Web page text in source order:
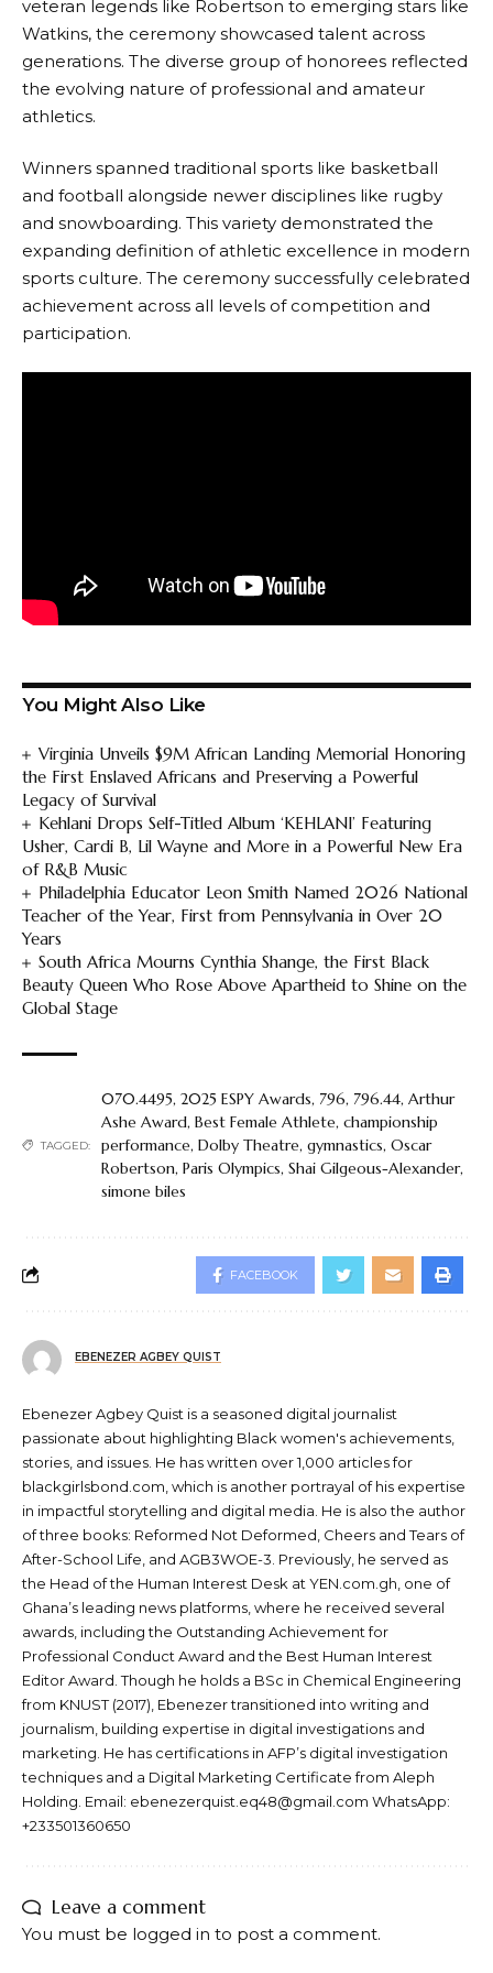
veteran legends like Robertson to emerging stars like
Watkins, the ceremony showcased talent across
generations. The diverse group of honorees reflected
the evolving nature of professional and amateur
athletics.
Winners spanned traditional sports like basketball
and football alongside newer disciplines like rugby
and snowboarding. This variety demonstrated the
expanding definition of athletic excellence in modern
sports culture. The ceremony successfully celebrated
achievement across all levels of competition and
participation.
You Might Also Like
Virginia Unveils $9M African Landing Memorial Honoring
the First Enslaved Africans and Preserving a Powerful
Legacy of Survival
Kehlani Drops Self-Titled Album ‘KEHLANI’ Featuring
Usher, Cardi B, Lil Wayne and More in a Powerful New Era
of R&B Music
Philadelphia Educator Leon Smith Named 2026 National
Teacher of the Year, First from Pennsylvania in Over 20
Years
South Africa Mourns Cynthia Shange, the First Black
Beauty Queen Who Rose Above Apartheid to Shine on the
Global Stage
TAGGED:
070.4495, 2025 ESPY Awards, 796, 796.44, Arthur
Ashe Award, Best Female Athlete, championship
performance, Dolby Theatre, gymnastics, Oscar
Robertson, Paris Olympics, Shai Gilgeous-Alexander,
simone biles
FACEBOOK
EBENEZER AGBEY QUIST
Ebenezer Agbey Quist is a seasoned digital journalist
passionate about highlighting Black women's achievements,
stories, and issues. He has written over 1,000 articles for
blackgirlsbond.com, which is another portrayal of his expertise
in impactful storytelling and digital media. He is also the author
of three books: Reformed Not Deformed, Cheers and Tears of
After-School Life, and AGB3WOE-3. Previously, he served as
the Head of the Human Interest Desk at YEN.com.gh, one of
Ghana’s leading news platforms, where he received several
awards, including the Outstanding Achievement for
Professional Conduct Award and the Best Human Interest
Editor Award. Though he holds a BSc in Chemical Engineering
from KNUST (2017), Ebenezer transitioned into writing and
journalism, building expertise in digital investigations and
marketing. He has certifications in AFP’s digital investigation
techniques and a Digital Marketing Certificate from Aleph
Holding. Email: ebenezerquist.eq48@gmail.com WhatsApp:
+233501360650
Leave a comment
You must be logged in to post a comment.